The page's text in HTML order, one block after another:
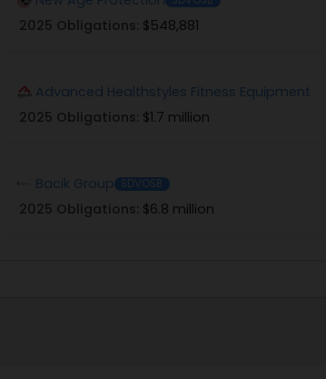
2025 Obligations: $548,881
Advanced Healthstyles Fitness Equipment
2025 Obligations: $1.7 million
Bacik Group SDVOSB
2025 Obligations: $6.8 million